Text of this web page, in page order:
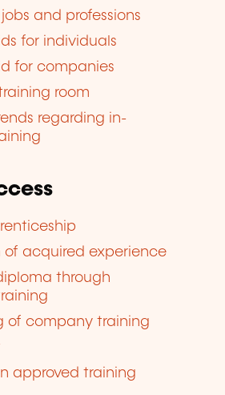
and professions
for individuals
for companies
room
regarding in-
of acquired experience
through
of company training
approved training